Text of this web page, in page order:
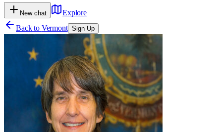
New chat
Explore
Back to Vermont Sign Up